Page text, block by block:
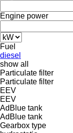
Engine power
Fuel
diesel
show all
Particulate filter
Particulate filter
EEV
EEV
AdBlue tank
AdBlue tank
Gearbox type